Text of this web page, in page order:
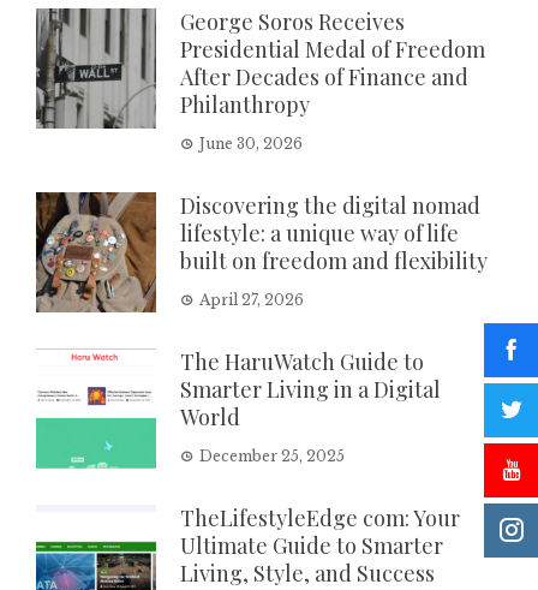
George Soros Receives
Presidential Medal of Freedom
After Decades of Finance and
Philanthropy
June 30, 2026
Discovering the digital nomad
lifestyle: a unique way of life
built on freedom and flexibility
April 27, 2026
The HaruWatch Guide to
Smarter Living in a Digital
World
December 25, 2025
TheLifestyleEdge com: Your
Ultimate Guide to Smarter
Living, Style, and Success